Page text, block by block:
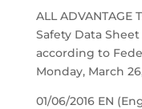
ALL ADVANTAGE
Safety Data Sheet
according to
Monday, March
01/06/2016 EN